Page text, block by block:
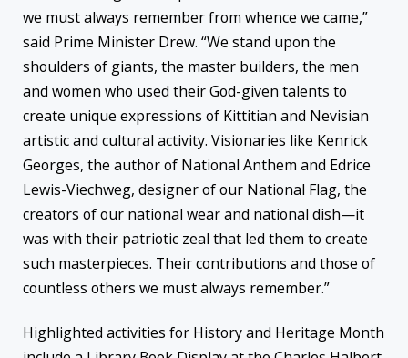
we must always remember from whence we came,”
said Prime Minister Drew. “We stand upon the
shoulders of giants, the master builders, the men
and women who used their God-given talents to
create unique expressions of Kittitian and Nevisian
artistic and cultural activity. Visionaries like Kenrick
Georges, the author of National Anthem and Edrice
Lewis-Viechweg, designer of our National Flag, the
creators of our national wear and national dish—it
was with their patriotic zeal that led them to create
such masterpieces. Their contributions and those of
countless others we must always remember.”
Highlighted activities for History and Heritage Month